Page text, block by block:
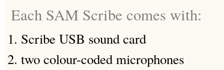
Each SAM Scribe comes with:
Scribe USB sound card
two colour-coded microphones